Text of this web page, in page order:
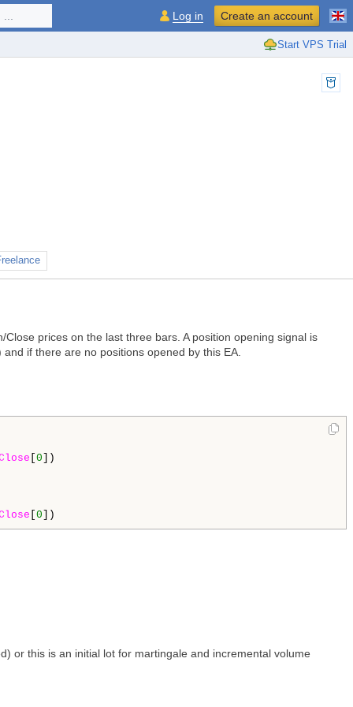
Start VPS Trial
Log in Create an account
prices on the last three bars. A position opening signal is
if there are no positions opened by this EA.
0 ])
0
or this is an initial lot for martingale and incremental volume